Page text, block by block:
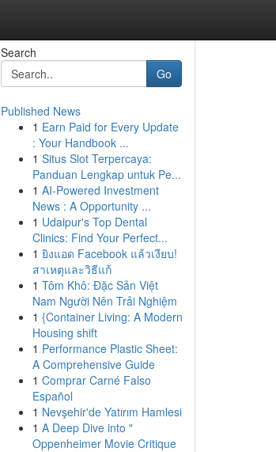
Search
Go
Published News
1 Earn Paid for Every Update
: Your Handbook ...
1 Situs Slot Terpercaya:
Panduan Lengkap untuk Pe...
1 AI-Powered Investment
News : A Opportunity ...
1 Udaipur's Top Dental
Clinics: Find Your Perfect...
1 ยิงแอด Facebook แล้วเงียบ!
สาเหตุและวิธีแก้
1 Tôm Khô: Đặc Sản Việt
Nam Người Nên Trải Nghiệm
1 {Container Living: A Modern
Housing shift
1 Performance Plastic Sheet:
A Comprehensive Guide
1 Comprar Carné Falso
Español
1 Nevşehir'de Yatırım Hamlesi
1 A Deep Dive into "
Oppenheimer Movie Critique